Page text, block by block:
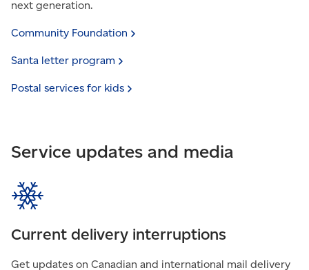
next generation.
Community Foundation
Santa letter program
Postal services for kids
Service updates and media
Current delivery interruptions
Get updates on Canadian and international mail delivery